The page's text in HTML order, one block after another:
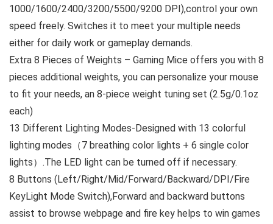
1000/1600/2400/3200/5500/9200 DPI),control your own
speed freely. Switches it to meet your multiple needs
either for daily work or gameplay demands.
Extra 8 Pieces of Weights – Gaming Mice offers you with 8
pieces additional weights, you can personalize your mouse
to fit your needs, an 8-piece weight tuning set (2.5g/0.1oz
each)
13 Different Lighting Modes-Designed with 13 colorful
lighting modes（7 breathing color lights + 6 single color
lights）.The LED light can be turned off if necessary.
8 Buttons (Left/Right/Mid/Forward/Backward/DPI/Fire
KeyLight Mode Switch),Forward and backward buttons
assist to browse webpage and fire key helps to win games